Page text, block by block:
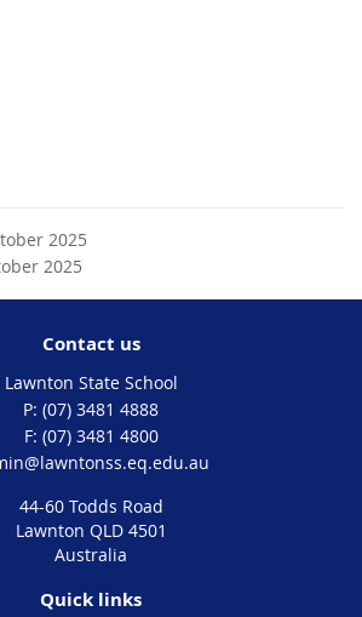
2025
2025
Contact us
Lawnton State School
phone
(07) 3481 4888
fax
(07) 3481 4800
44-60 Todds Road
Lawnton QLD 4501
Australia
Quick links